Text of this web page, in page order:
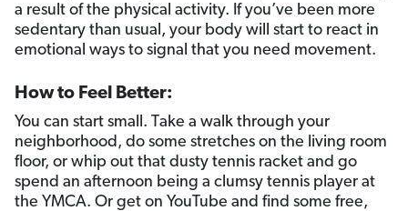
a result of the physical activity. If you’ve been more
sedentary than usual, your body will start to react in
emotional ways to signal that you need movement.
How to Feel Better:
You can start small. Take a walk through your
neighborhood, do some stretches on the living room
floor, or whip out that dusty tennis racket and go
spend an afternoon being a clumsy tennis player at
the YMCA. Or get on YouTube and find some free,